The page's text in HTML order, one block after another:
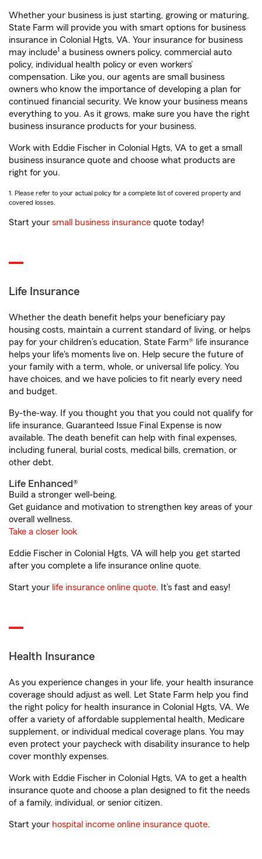
Whether your business is just starting, growing or maturing,
State Farm will provide you with smart options for business
insurance in Colonial Hgts, VA. Your insurance for business
may include1 a business owners policy, commercial auto
policy, individual health policy or even workers’
compensation. Like you, our agents are small business
owners who know the importance of developing a plan for
continued financial security. We know your business means
everything to you. As it grows, make sure you have the right
business insurance products for your business.
Work with Eddie Fischer in Colonial Hgts, VA to get a small
business insurance quote and choose what products are
right for you.
1. Please refer to your actual policy for a complete list of covered property and
covered losses.
Start your small business insurance quote today!
Life Insurance
Whether the death benefit helps your beneficiary pay
housing costs, maintain a current standard of living, or helps
pay for your children’s education, State Farm® life insurance
helps your life's moments live on. Help secure the future of
your family with a term, whole, or universal life policy. You
have choices, and we have policies to fit nearly every need
and budget.
By-the-way. If you thought you that you could not qualify for
life insurance, Guaranteed Issue Final Expense is now
available. The death benefit can help with final expenses,
including funeral, burial costs, medical bills, cremation, or
other debt.
Life Enhanced®
Build a stronger well-being.
Get guidance and motivation to strengthen key areas of your
overall wellness.
Take a closer look
Eddie Fischer in Colonial Hgts, VA will help you get started
after you complete a life insurance online quote.
Start your life insurance online quote. It’s fast and easy!
Health Insurance
As you experience changes in your life, your health insurance
coverage should adjust as well. Let State Farm help you find
the right policy for health insurance in Colonial Hgts, VA. We
offer a variety of affordable supplemental health, Medicare
supplement, or individual medical coverage plans. You may
even protect your paycheck with disability insurance to help
cover monthly expenses.
Work with Eddie Fischer in Colonial Hgts, VA to get a health
insurance quote and choose a plan designed to fit the needs
of a family, individual, or senior citizen.
Start your hospital income online insurance quote.